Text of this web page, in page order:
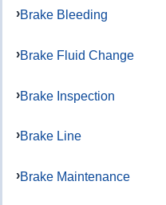
Brake Bleeding
Brake Fluid Change
Brake Inspection
Brake Line
Brake Maintenance